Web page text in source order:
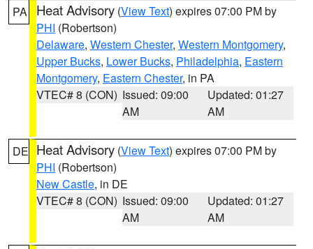
PA Heat Advisory (View Text) expires 07:00 PM by
PHI (Robertson)
Delaware, Western Chester, Western Montgomery,
Upper Bucks, Lower Bucks, Philadelphia, Eastern
Montgomery, Eastern Chester, in PA
VTEC# 8 (CON) Issued: 09:00
AM
Updated: 01:27
AM
DE Heat Advisory (View Text) expires 07:00 PM by
PHI (Robertson)
New Castle, in DE
VTEC# 8 (CON) Issued: 09:00
AM
Updated: 01:27
AM